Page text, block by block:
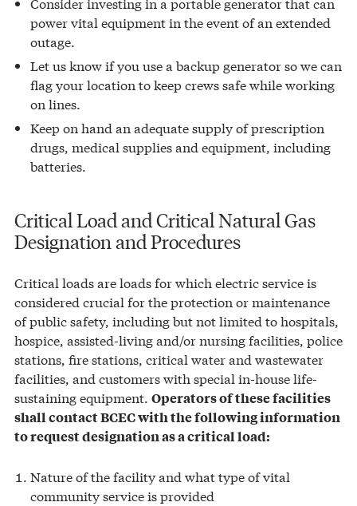
power vital equipment in the event of an extended
outage.
Let us know if you use a backup generator so we can
flag your location to keep crews safe while working
on lines.
Keep on hand an adequate supply of prescription
drugs, medical supplies and equipment, including
batteries.
Critical Load and Critical Natural Gas
Designation and Procedures
Critical loads are loads for which electric service is
considered crucial for the protection or maintenance
of public safety, including but not limited to hospitals,
hospice, assisted-living and/or nursing facilities, police
stations, fire stations, critical water and wastewater
facilities, and customers with special in-house life-
sustaining equipment. Operators of these facilities
shall contact BCEC with the following information
to request designation as a critical load:
Nature of the facility and what type of vital
community service is provided